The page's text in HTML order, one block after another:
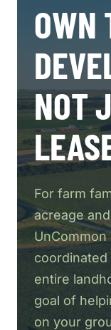
OWN
NOT
For farm
acreage
entire
goal of
on your